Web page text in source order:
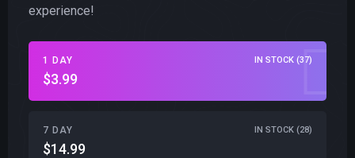
experience!
1 DAY IN STOCK (37)
$3.99
7 DAY IN STOCK (28)
$14.99